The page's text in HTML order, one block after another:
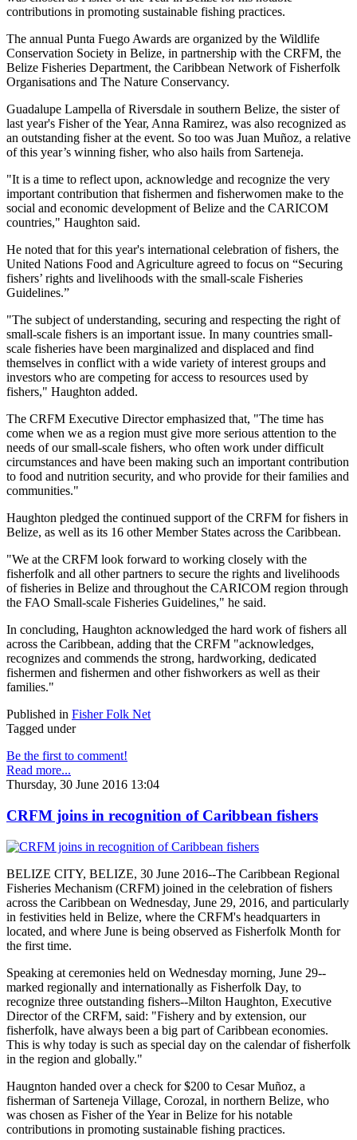
contributions in promoting sustainable fishing practices.
The annual Punta Fuego Awards are organized by the Wildlife
Conservation Society in Belize, in partnership with the CRFM, the
Belize Fisheries Department, the Caribbean Network of Fisherfolk
Organisations and The Nature Conservancy.
Guadalupe Lampella of Riversdale in southern Belize, the sister of
last year's Fisher of the Year, Anna Ramirez, was also recognized as
an outstanding fisher at the event. So too was Juan Muñoz, a relative
of this year’s winning fisher, who also hails from Sarteneja.
"It is a time to reflect upon, acknowledge and recognize the very
important contribution that fishermen and fisherwomen make to the
social and economic development of Belize and the CARICOM
countries," Haughton said.
He noted that for this year's international celebration of fishers, the
United Nations Food and Agriculture agreed to focus on “Securing
fishers’ rights and livelihoods with the small-scale Fisheries
Guidelines.”
"The subject of understanding, securing and respecting the right of
small-scale fishers is an important issue. In many countries small-
scale fisheries have been marginalized and displaced and find
themselves in conflict with a wide variety of interest groups and
investors who are competing for access to resources used by
fishers," Haughton added.
The CRFM Executive Director emphasized that, "The time has
come when we as a region must give more serious attention to the
needs of our small-scale fishers, who often work under difficult
circumstances and have been making such an important contribution
to food and nutrition security, and who provide for their families and
communities."
Haughton pledged the continued support of the CRFM for fishers in
Belize, as well as its 16 other Member States across the Caribbean.
"We at the CRFM look forward to working closely with the
fisherfolk and all other partners to secure the rights and livelihoods
of fisheries in Belize and throughout the CARICOM region through
the FAO Small-scale Fisheries Guidelines," he said.
In concluding, Haughton acknowledged the hard work of fishers all
across the Caribbean, adding that the CRFM "acknowledges,
recognizes and commends the strong, hardworking, dedicated
fishermen and fishermen and other fishworkers as well as their
families."
Published in Fisher Folk Net
Tagged under
Be the first to comment!
Read more...
Thursday, 30 June 2016 13:04
CRFM joins in recognition of Caribbean fishers
BELIZE CITY, BELIZE, 30 June 2016--The Caribbean Regional
Fisheries Mechanism (CRFM) joined in the celebration of fishers
across the Caribbean on Wednesday, June 29, 2016, and particularly
in festivities held in Belize, where the CRFM's headquarters in
located, and where June is being observed as Fisherfolk Month for
the first time.
Speaking at ceremonies held on Wednesday morning, June 29--
marked regionally and internationally as Fisherfolk Day, to
recognize three outstanding fishers--Milton Haughton, Executive
Director of the CRFM, said: "Fishery and by extension, our
fisherfolk, have always been a big part of Caribbean economies.
This is why today is such as special day on the calendar of fisherfolk
in the region and globally."
Haugnton handed over a check for $200 to Cesar Muñoz, a
fisherman of Sarteneja Village, Corozal, in northern Belize, who
was chosen as Fisher of the Year in Belize for his notable
contributions in promoting sustainable fishing practices.